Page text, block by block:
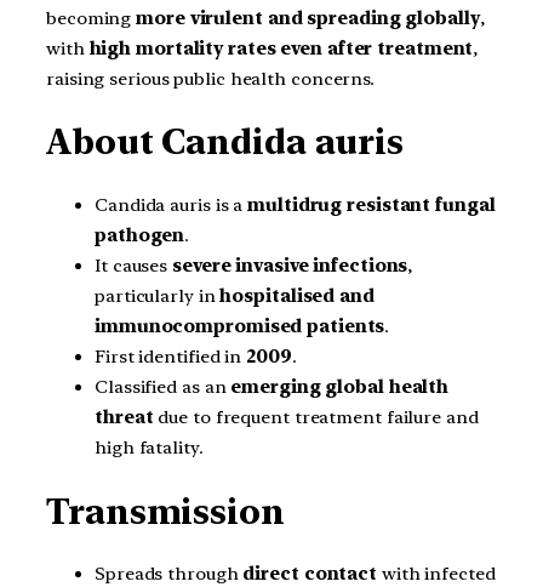
becomingmore virulent and spreading globally,
with high mortality rates even after treatment,
raising serious public health concerns.
About Candida auris
Candida auris is amultidrug resistant fungal
pathogen.
It causes severe invasive infections,
particularly inhospitalised and
immunocompromised patients.
First identified in 2009.
Classified as an emerging global health
threat due to frequent treatment failure and
high fatality.
Transmission
Spreads through direct contact with infected